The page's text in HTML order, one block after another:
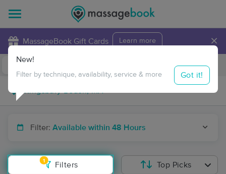
MassageBook Gift Cards Learn more ×
Travel to me
Filter: Available within 48 Hours
1
Filters
New!
Filter by technique, availability, service & more Got it!
Top Picks